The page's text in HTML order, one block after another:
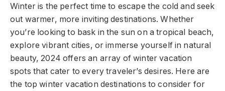
Winter is the perfect time to escape the cold and seek
out warmer, more inviting destinations. Whether
you’re looking to bask in the sun on a tropical beach,
explore vibrant cities, or immerse yourself in natural
beauty, 2024 offers an array of winter vacation
spots that cater to every traveler’s desires. Here are
the top winter vacation destinations to consider for